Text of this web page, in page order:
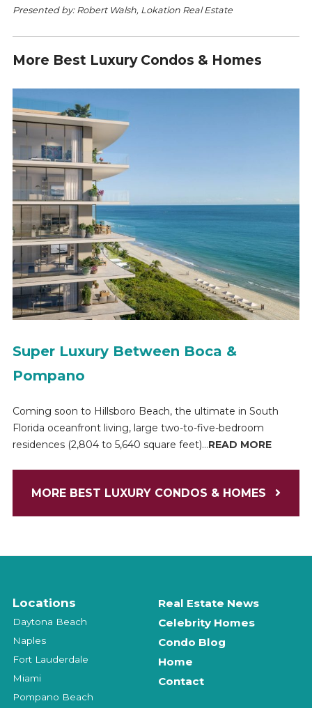
Presented by: Robert Walsh, Lokation Real Estate
More Best Luxury Condos & Homes
Super Luxury Between Boca &
Pompano
Coming soon to Hillsboro Beach, the ultimate in South
Florida oceanfront living, large two-to-five-bedroom
residences (2,804 to 5,640 square feet)...READ MORE
MORE BEST LUXURY CONDOS & HOMES
Locations
Daytona Beach
Naples
Fort Lauderdale
Miami
Pompano Beach
Real Estate News
Celebrity Homes
Condo Blog
Home
Contact